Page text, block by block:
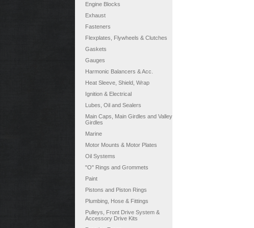
Engine Blocks
Exhaust
Fasteners
Flexplates, Flywheels & Clutches
Gaskets
Gauges
Harmonic Balancers & Acc.
Heat Sleeve, Shield, Wrap
Ignition & Electrical
Lubes, Oil and Sealers
Main Caps, Main Girdles and Valley
Girdles
Marine
Motor Mounts & Motor Plates
Oil Systems
"O" Rings and Grommets
Paint
Pistons and Piston Rings
Plumbing, Hose & Fittings
Pulleys, Front Drive System &
Accessory Drive Kits